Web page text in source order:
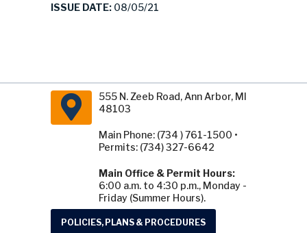
ISSUE DATE: 08/05/21
555 N. Zeeb Road, Ann Arbor, MI
48103
Main Phone: (734 ) 761-1500 •
Permits: (734) 327-6642
Main Office & Permit Hours:
6:00 a.m. to 4:30 p.m., Monday -
Friday (Summer Hours).
POLICIES, PLANS & PROCEDURES